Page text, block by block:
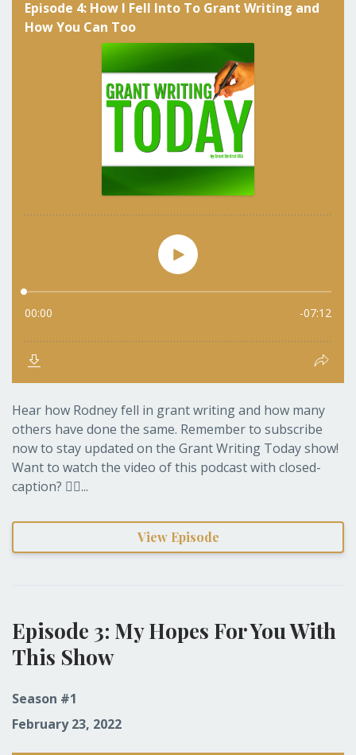
Hear how Rodney fell in grant writing and how many
others have done the same. Remember to subscribe
now to stay updated on the Grant Writing Today show!
Want to watch the video of this podcast with closed-
caption? 👉🏽...
View Episode
Episode 3: My Hopes For You With
This Show
Season #1
February 23, 2022